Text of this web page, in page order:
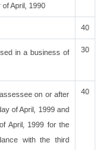
April, 1990
40
in a business of
30
on or after
of April, 1999 and
April, 1999 for the
with the third
40